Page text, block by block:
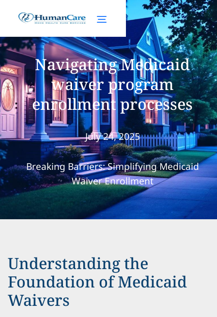
Navigating Medicaid
waiver program
enrollment processes
July 24, 2025
Breaking Barriers: Simplifying Medicaid
Waiver Enrollment
Understanding the
Foundation of Medicaid
Waivers